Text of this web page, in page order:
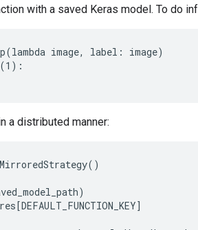
with a saved Keras model. To do
image, label: image)
a distributed manner:
MirroredStrategy()
)
[DEFAULT_FUNCTION_KEY]